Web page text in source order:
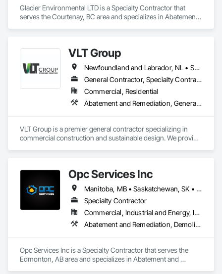
Glacier Environmental LTD is a Specialty Contractor that
serves the Courtenay, BC area and specializes in Abatement
VLT Group
Newfoundland and Labrador, NL • Saskatchewan, SK • Alberta • British Columbia • Manitoba • Ontario • Prince Edward Island
General Contractor, Specialty Contractor
Commercial, Residential
Abatement and Remediation, General Construction Management
VLT Group is a premier general contractor specializing in
commercial construction and sustainable design. We provide
Opc Services Inc
Manitoba, MB • Saskatchewan, SK • Alberta • British Columbia
Specialty Contractor
Commercial, Industrial and Energy, Infrastructure, Residential
Abatement and Remediation, Demolition
Opc Services Inc is a Specialty Contractor that serves the
Edmonton, AB area and specializes in Abatement and